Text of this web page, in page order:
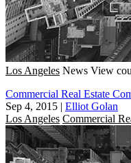
Los Angeles News View
Commercial Real Estate
Sep 4, 2015 | Elliot Golan
Los Angeles Commercial